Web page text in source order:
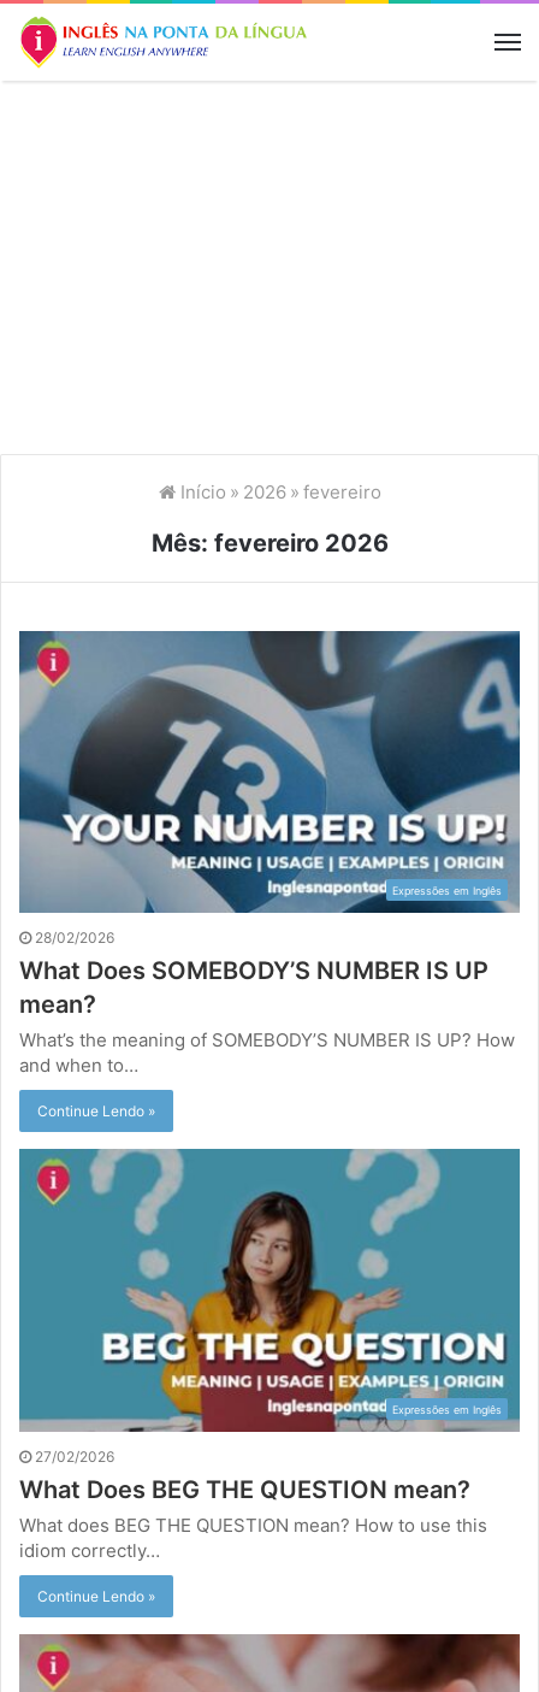
Início » 2026 » fevereiro
Mês: fevereiro 2026
Expressões em Inglês
28/02/2026
What Does SOMEBODY’S NUMBER IS UP
mean?
What’s the meaning of SOMEBODY’S NUMBER IS UP? How
and when to…
Continue Lendo »
Expressões em Inglês
27/02/2026
What Does BEG THE QUESTION mean?
What does BEG THE QUESTION mean? How to use this
idiom correctly…
Continue Lendo »